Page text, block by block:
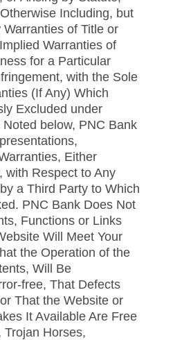
Including, but
of Title or
Warranties of
for a Particular
with the Sole
(If Any) Which
Excluded under
below, PNC Bank
Either
with Respect to Any
a Third Party to Which
PNC Bank Does Not
Functions or Links
Will Meet Your
the Operation of the
Will Be
free, That Defects
That the Website or
It Available Are Free
Horses,